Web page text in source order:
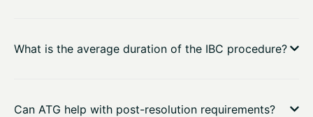
What is the average duration of the IBC procedure?
Can ATG help with post-resolution requirements?